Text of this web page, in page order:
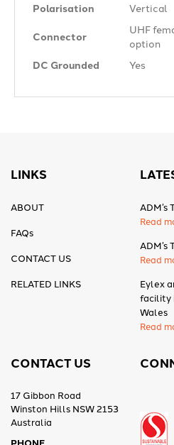
Polarisation
Vertical
Connector
UHF
option
DC Grounded
Yes
LINKS
ABOUT
FAQs
CONTACT US
RELATED LINKS
ADM’s
Read
ADM’s
Read
Eylex
facility
Wales
Read
CONTACT US
17 Gibbon Road
Winston Hills NSW 2153
Australia